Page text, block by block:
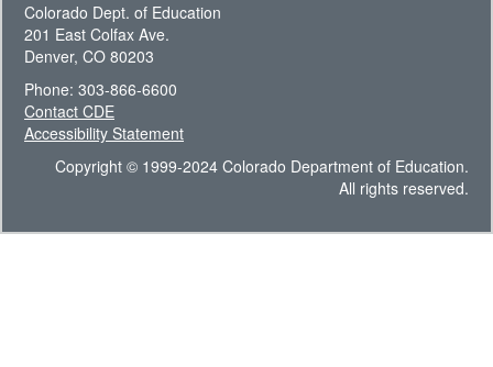
Colorado Dept. of Education
201 East Colfax Ave.
Denver, CO 80203
Phone: 303-866-6600
Contact CDE
Accessibility Statement
Copyright © 1999-2024 Colorado Department of Education.
All rights reserved.